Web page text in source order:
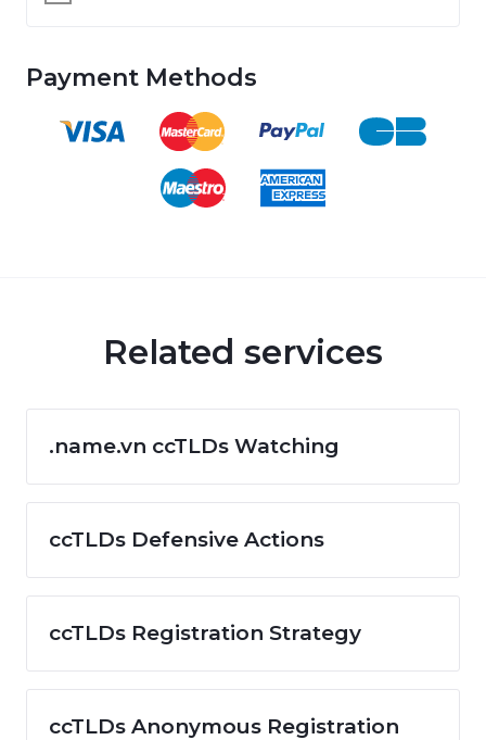
Payment Methods
Related services
.name.vn ccTLDs Watching
ccTLDs Defensive Actions
ccTLDs Registration Strategy
ccTLDs Anonymous Registration